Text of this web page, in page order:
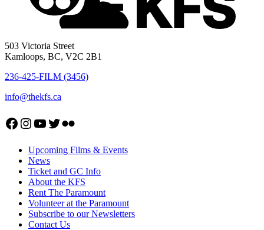
503 Victoria Street
Kamloops, BC, V2C 2B1
236-425-FILM (3456)
info@thekfs.ca
Open KFS Facebook pageOpen KFS Instagram pageOpen KFS YouTube pageOpen KFS Twitter pageFlickr
Upcoming Films & Events
News
Ticket and GC Info
About the KFS
Rent The Paramount
Volunteer at the Paramount
Subscribe to our Newsletters
Contact Us